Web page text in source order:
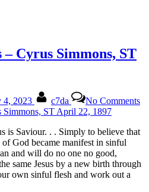
– Cyrus Simmons, ST
4, 2023 c7da No Comments
is Saviour. . . Simply to believe that
God became manifest in sinful
and will do no one no good,
same Jesus by a new birth through
own sinful flesh and work out a